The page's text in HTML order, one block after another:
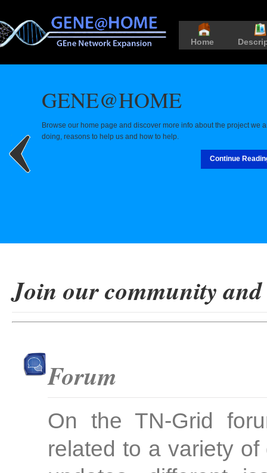
Home
GENE@HOME
Browse our home page and discover more info about the project we
doing, reasons to help us and how to help.
Continue
Join our community
Forum
On the TN-Grid
related to a variety